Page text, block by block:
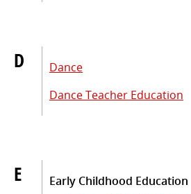
D
Dance
Dance Teacher Education
E
Early Childhood Education